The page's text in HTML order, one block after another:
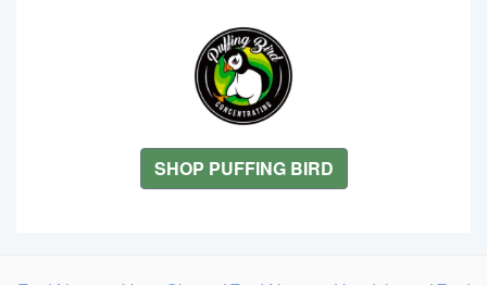
SHOP PUFFING BIRD